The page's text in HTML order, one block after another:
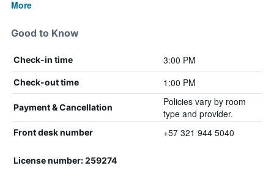
More
Good to Know
Check-in time 3:00 PM
Check-out time 1:00 PM
Payment & Cancellation
Policies vary by room
type and provider.
Front desk number +57 321 944 5040
License number: 259274